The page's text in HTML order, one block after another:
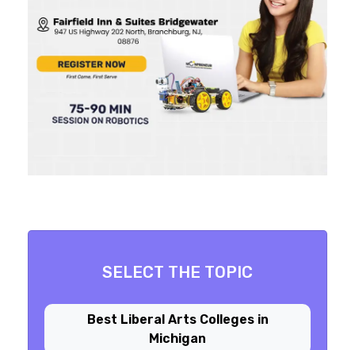
SELECT THE TOPIC
Best Liberal Arts Colleges in
Michigan